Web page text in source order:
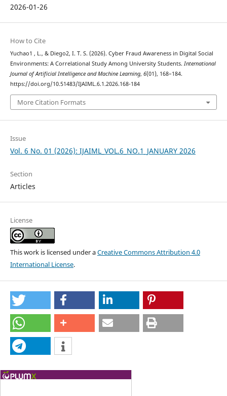
2026-01-26
How to Cite
Yuchao1 , L., & Diego2, I. T. S. (2026). Cyber Fraud Awareness in Digital Social
Environments: A Correlational Study Among University Students. International
Journal of Artificial Intelligence and Machine Learning, 6(01), 168–184.
https://doi.org/10.51483/IJAIML.6.1.2026.168-184
More Citation Formats
Issue
Vol. 6 No. 01 (2026): IJAIML_VOL.6_NO.1_JANUARY 2026
Section
Articles
License
This work is licensed under aCreative Commons Attribution 4.0
International License.